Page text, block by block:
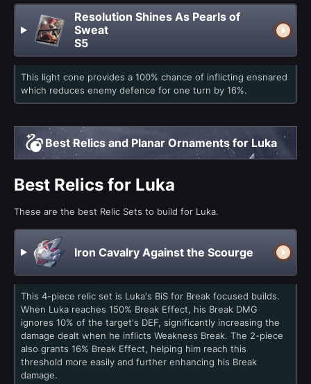
Resolution Shines As Pearls of
Sweat
S5
This light cone provides a 100% chance of inflicting ensnared
which reduces enemy defence for one turn by 16%.
Best Relics and Planar Ornaments for Luka
Best Relics for Luka
These are the best Relic Sets to build for Luka.
Iron Cavalry Against the Scourge
This 4-piece relic set is Luka's BiS for Break focused builds.
When Luka reaches 150% Break Effect, his Break DMG
ignores 10% of the target's DEF, significantly increasing the
damage dealt when he inflicts Weakness Break. The 2-piece
also grants 16% Break Effect, helping him reach this
threshold more easily and further enhancing his Break
damage.